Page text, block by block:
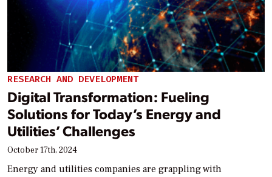
RESEARCH AND DEVELOPMENT
Digital Transformation: Fueling
Solutions for Today’s Energy and
Utilities’ Challenges
October 17th, 2024
Energy and utilities companies are grappling with